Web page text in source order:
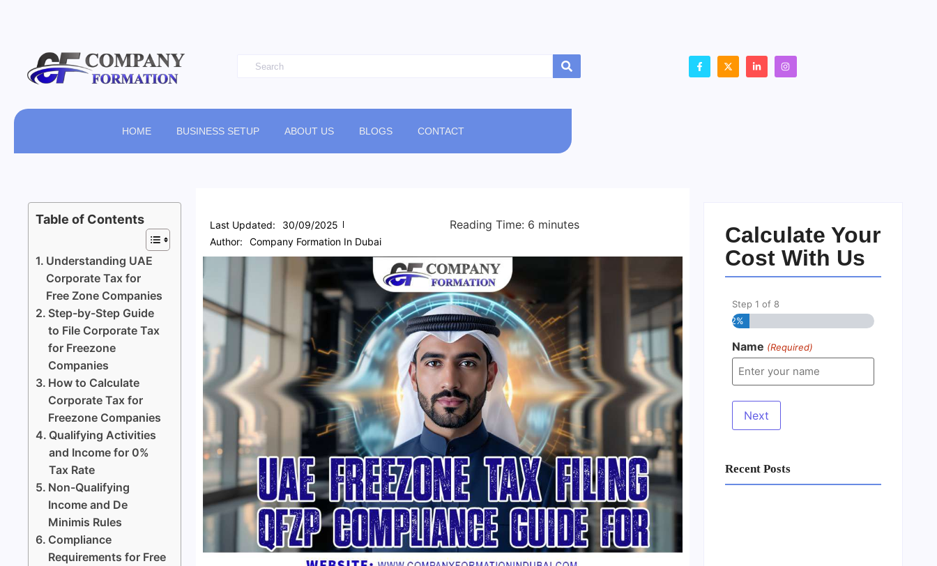
HOME BUSINESS SETUP ABOUT US BLOGS CONTACT
Table of Contents
Understanding UAE
Corporate Tax for
Free Zone Companies
Step-by-Step Guide
to File Corporate Tax
for Freezone
Companies
How to Calculate
Corporate Tax for
Freezone Companies
Qualifying Activities
and Income for 0%
Tax Rate
Non-Qualifying
Income and De
Minimis Rules
Compliance
Requirements for Free
Last Updated:
30/09/2025
Author:
Company Formation In Dubai
Reading Time: 6 minutes
Calculate Your
Cost With Us
Step1 of 8
12%
Name (Required)
Recent Posts